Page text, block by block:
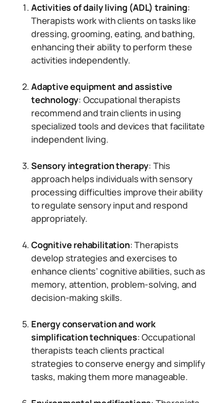
Activities of daily living (ADL) training:
Therapists work with clients on tasks like
dressing, grooming, eating, and bathing,
enhancing their ability to perform these
activities independently.
Adaptive equipment and assistive
technology: Occupational therapists
recommend and train clients in using
specialized tools and devices that facilitate
independent living.
Sensory integration therapy: This
approach helps individuals with sensory
processing difficulties improve their ability
to regulate sensory input and respond
appropriately.
Cognitive rehabilitation: Therapists
develop strategies and exercises to
enhance clients’ cognitive abilities, such as
memory, attention, problem-solving, and
decision-making skills.
Energy conservation and work
simplification techniques: Occupational
therapists teach clients practical
strategies to conserve energy and simplify
tasks, making them more manageable.